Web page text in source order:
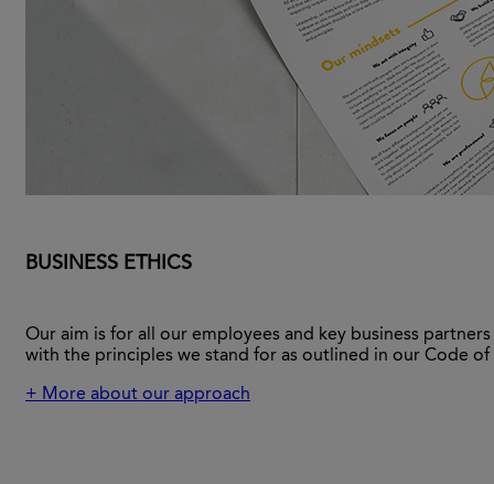
BUSINESS ETHICS
Our aim is for all our employees and key business
with the principles we stand for as outlined in our Code of
+ More about our approach